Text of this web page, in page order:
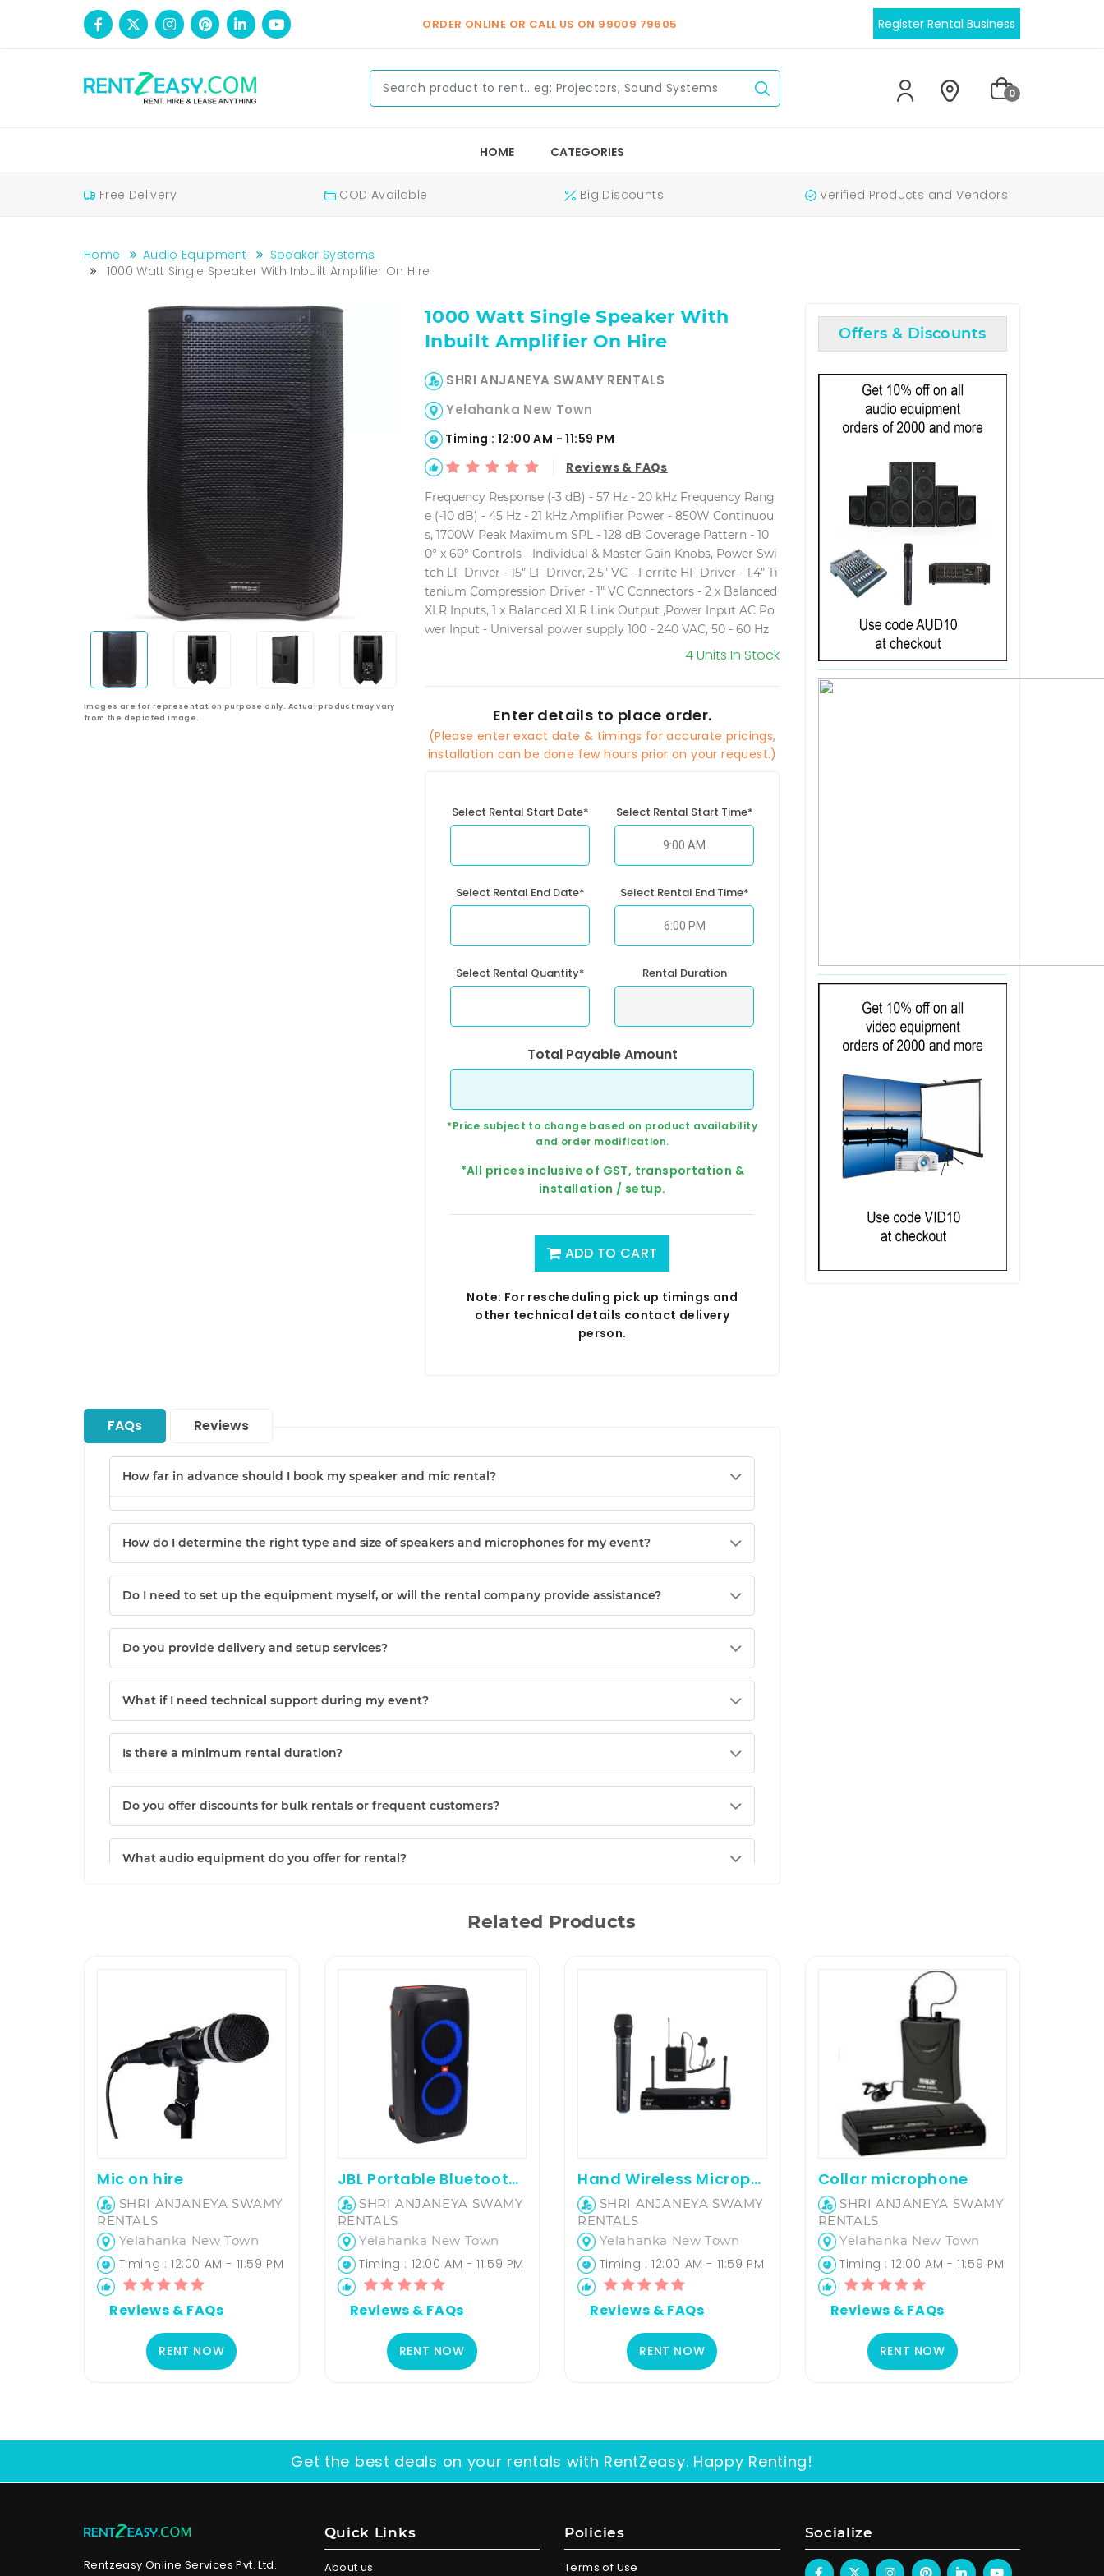
ORDER ONLINE OR CALL US ON 99009 79605 Register Rental Business
0
HOME CATEGORIES
Free Delivery COD Available Big Discounts Verified Products and Vendors
Home Audio Equipment
Speaker Systems
1000 Watt Single Speaker With Inbuilt Amplifier On Hire
Images are for representation purpose only. Actual product may vary
from the depicted image.
1000 Watt Single Speaker With
Inbuilt Amplifier On Hire
SHRI ANJANEYA SWAMY RENTALS
Yelahanka New Town
Timing : 12:00 AM - 11:59 PM
Reviews & FAQs
Frequency Response (-3 dB) - 57 Hz - 20 kHz Frequency Rang
e (-10 dB) - 45 Hz - 21 kHz Amplifier Power - 850W Continuou
s, 1700W Peak Maximum SPL - 128 dB Coverage Pattern - 10
0° x 60° Controls - Individual & Master Gain Knobs, Power Swi
tch LF Driver - 15" LF Driver, 2.5" VC - Ferrite HF Driver - 1.4" Ti
tanium Compression Driver - 1" VC Connectors - 2 x Balanced
XLR Inputs, 1 x Balanced XLR Link Output ,Power Input AC Po
wer Input - Universal power supply 100 - 240 VAC, 50 - 60 Hz
4 Units In Stock
Enter details to place order.
(Please enter exact date & timings for accurate pricings,
installation can be done few hours prior on your request.)
Select Rental Start Date* Select Rental Start Time*
Select Rental End Date* Select Rental End Time*
Select Rental Quantity* Rental Duration
Total Payable Amount
*Price subject to change based on product availability
and order modification.
*All prices inclusive of GST, transportation &
installation / setup.
ADD TO CART
Note: For rescheduling pick up timings and
other technical details contact delivery
person.
FAQs Reviews
How far in advance should I book my speaker and mic rental?
How do I determine the right type and size of speakers and microphones for my event?
Do I need to set up the equipment myself, or will the rental company provide assistance?
Do you provide delivery and setup services?
What if I need technical support during my event?
Is there a minimum rental duration?
Do you offer discounts for bulk rentals or frequent customers?
What audio equipment do you offer for rental?
Offers & Discounts
Related Products
Mic on hire
SHRI ANJANEYA SWAMY
RENTALS
Yelahanka New Town
Timing : 12:00 AM - 11:59 PM
Reviews & FAQs
RENT NOW
JBL Portable Bluetooth Party Speaker
SHRI ANJANEYA SWAMY
RENTALS
Yelahanka New Town
Timing : 12:00 AM - 11:59 PM
Reviews & FAQs
RENT NOW
Hand Wireless Microphone
SHRI ANJANEYA SWAMY
RENTALS
Yelahanka New Town
Timing : 12:00 AM - 11:59 PM
Reviews & FAQs
RENT NOW
Collar microphone
SHRI ANJANEYA SWAMY
RENTALS
Yelahanka New Town
Timing : 12:00 AM - 11:59 PM
Reviews & FAQs
RENT NOW
Get the best deals on your rentals with RentZeasy. Happy Renting!
Rentzeasy Online Services Pvt. Ltd.
Quick Links
About us
Policies
Terms of Use
Socialize